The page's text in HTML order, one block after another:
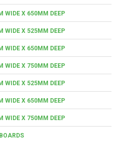
WIDE X 650MM DEEP
WIDE X 525MM DEEP
WIDE X 650MM DEEP
WIDE X 750MM DEEP
WIDE X 525MM DEEP
WIDE X 650MM DEEP
WIDE X 750MM DEEP